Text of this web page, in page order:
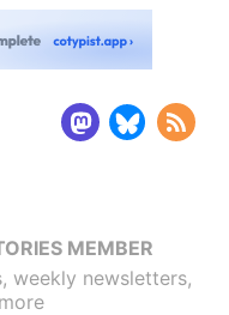
MEMBER
weekly newsletters,